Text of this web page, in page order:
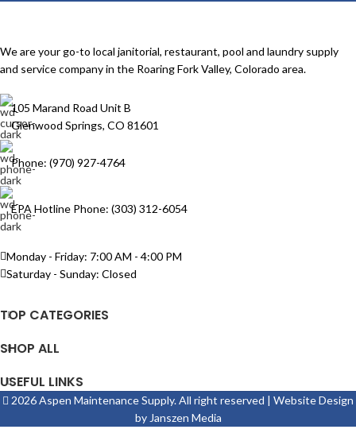
We are your go-to local janitorial, restaurant, pool and laundry supply
and service company in the Roaring Fork Valley, Colorado area.
105 Marand Road Unit B
Glenwood Springs, CO 81601
Phone: (970) 927-4764
EPA Hotline Phone: (303) 312-6054
Monday - Friday: 7:00 AM - 4:00 PM
Saturday - Sunday: Closed
TOP CATEGORIES
SHOP ALL
USEFUL LINKS
2026 Aspen Maintenance Supply. All right reserved | Website Design
by Janszen Media